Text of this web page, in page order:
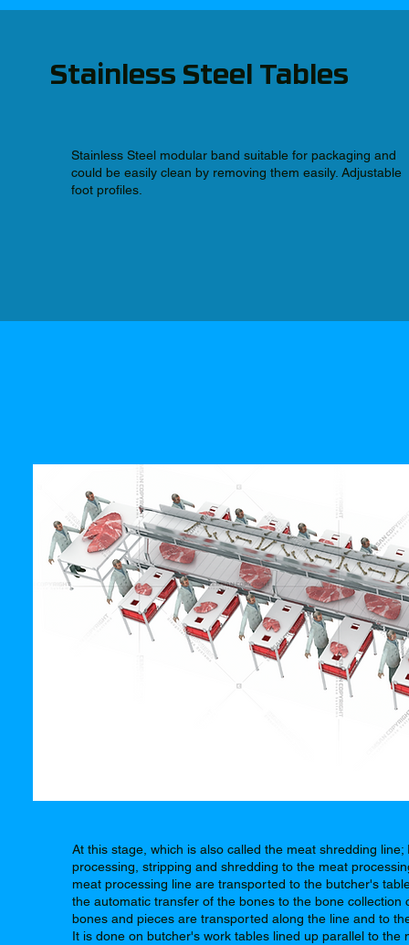
Stainless Steel Tables
Stainless Steel modular band suitable for packaging and
could be easily clean by removing them easily. Adjustable
foot profiles.
At this stage, which is also called the meat shredding
processing, stripping and shredding to the meat
meat processing line are transported to the butcher's
the automatic transfer of the bones to the bone
bones and pieces are transported along the line and to
It is done on butcher's work tables lined up parallel to